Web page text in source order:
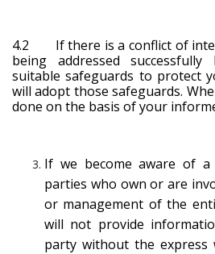
4.2 If there is a conflict of
being addressed
suitable safeguards to protect
will adopt those safeguards.
done on the basis of your
If we become aware of
parties who own or are
or management of the
will not provide
party without the